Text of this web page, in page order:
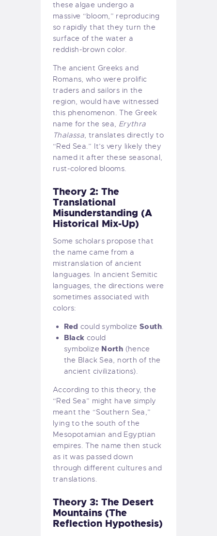
these algae undergo a
massive “bloom,” reproducing
so rapidly that they turn the
surface of the water a
reddish-brown color.
The ancient Greeks and
Romans, who were prolific
traders and sailors in the
region, would have witnessed
this phenomenon. The Greek
name for the sea, Erythra
Thalassa, translates directly to
“Red Sea.” It’s very likely they
named it after these seasonal,
rust-colored blooms.
Theory 2: The
Translational
Misunderstanding (A
Historical Mix-Up)
Some scholars propose that
the name came from a
mistranslation of ancient
languages. In ancient Semitic
languages, the directions were
sometimes associated with
colors:
Red could symbolizeSouth.
Black could
symbolize North (hence
the Black Sea, north of the
ancient civilizations).
According to this theory, the
“Red Sea” might have simply
meant the “Southern Sea,”
lying to the south of the
Mesopotamian and Egyptian
empires. The name then stuck
as it was passed down
through different cultures and
translations.
Theory 3: The Desert
Mountains (The
Reflection Hypothesis)